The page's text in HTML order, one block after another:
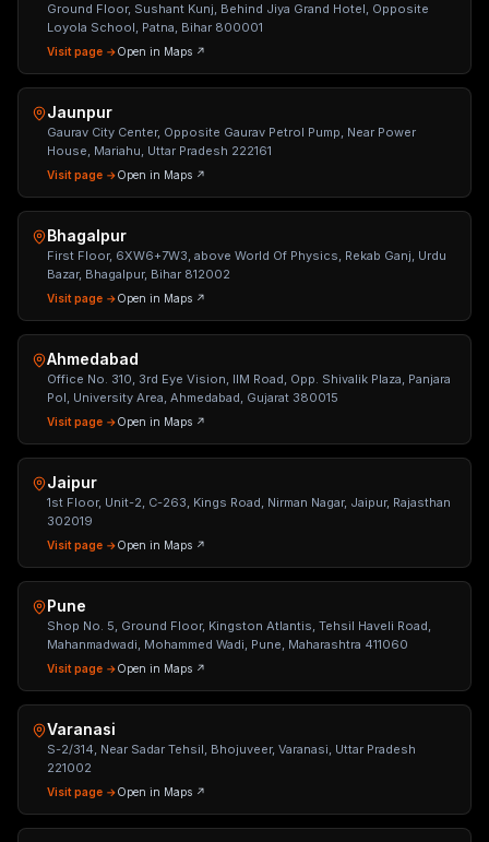
Ground Floor, Sushant Kunj, Behind Jiya Grand Hotel, Opposite
Loyola School, Patna, Bihar 800001
Visit page →Open in Maps ↗
Jaunpur
Gaurav City Center, Opposite Gaurav Petrol Pump, Near Power
House, Mariahu, Uttar Pradesh 222161
Visit page →Open in Maps ↗
Bhagalpur
First Floor, 6XW6+7W3, above World Of Physics, Rekab Ganj, Urdu
Bazar, Bhagalpur, Bihar 812002
Visit page →Open in Maps ↗
Ahmedabad
Office No. 310, 3rd Eye Vision, IIM Road, Opp. Shivalik Plaza, Panjara
Pol, University Area, Ahmedabad, Gujarat 380015
Visit page →Open in Maps ↗
Jaipur
1st Floor, Unit-2, C-263, Kings Road, Nirman Nagar, Jaipur, Rajasthan
302019
Visit page →Open in Maps ↗
Pune
Shop No. 5, Ground Floor, Kingston Atlantis, Tehsil Haveli Road,
Mahanmadwadi, Mohammed Wadi, Pune, Maharashtra 411060
Visit page →Open in Maps ↗
Varanasi
S-2/314, Near Sadar Tehsil, Bhojuveer, Varanasi, Uttar Pradesh
221002
Visit page →Open in Maps ↗